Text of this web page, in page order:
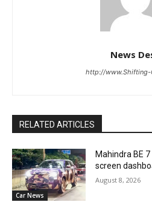
News
http://www.Shifting-
RELATED ARTICLES
Car News
Mahindra BE
screen
August 8, 2026